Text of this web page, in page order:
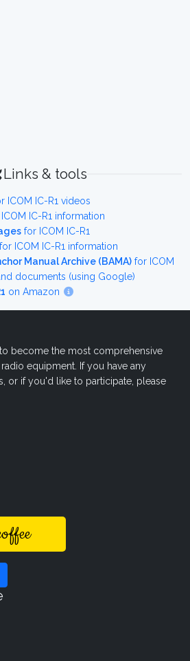
Links & tools
ICOM IC-R1 videos
IC-R1 information
for ICOM IC-R1
for ICOM IC-R1 information
Manual Archive (BAMA) for ICOM
documents (using Google)
on Amazon
become the most comprehensive
equipment. If you have any
or if you'd like to participate, please